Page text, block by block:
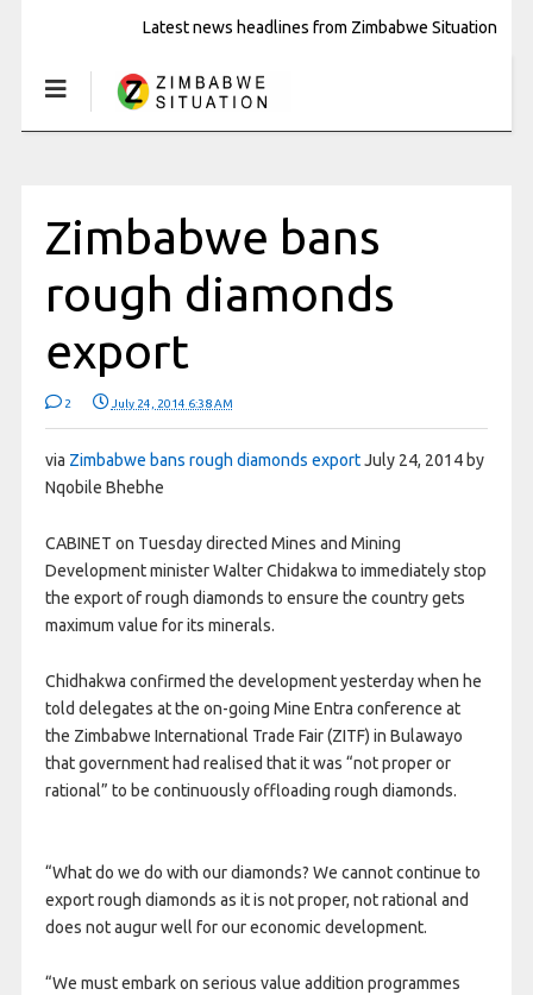
Latest news headlines from Zimbabwe Situation
Zimbabwe bans
rough diamonds
export
2 July 24, 2014 6:38 AM
via Zimbabwe bans rough diamonds exportJuly 24, 2014 by
Nqobile Bhebhe
CABINET on Tuesday directed Mines and Mining
Development minister Walter Chidakwa to immediately stop
the export of rough diamonds to ensure the country gets
maximum value for its minerals.
Chidhakwa confirmed the development yesterday when he
told delegates at the on-going Mine Entra conference at
the Zimbabwe International Trade Fair (ZITF) in Bulawayo
that government had realised that it was “not proper or
rational” to be continuously offloading rough diamonds.
“What do we do with our diamonds? We cannot continue to
export rough diamonds as it is not proper, not rational and
does not augur well for our economic development.
“We must embark on serious value addition programmes